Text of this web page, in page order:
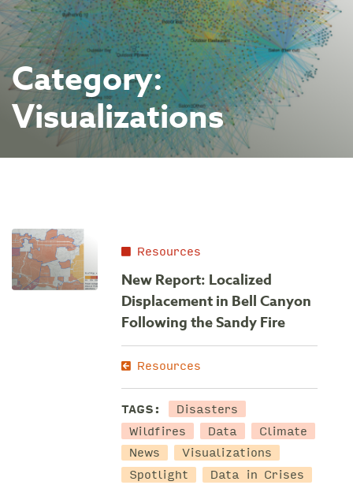
Category:
Visualizations
Resources
New Report: Localized
Displacement in Bell Canyon
Following the Sandy Fire
Resources
TAGS:
Disasters
Wildfires
Data Climate
News
Visualizations
Spotlight
Data in Crises